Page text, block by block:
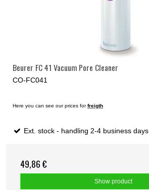
Beurer FC 41 Vacuum Pore Cleaner
CO-FC041
Here you can see our prices forfreigth
Ext. stock - handling 2-4 business days
49,86 €
Show product